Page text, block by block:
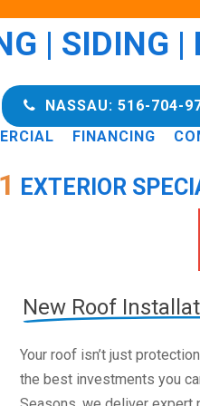
EXTERIOR
| SIDING
FINANCING
NASSAU: 516-704-
New Roof
Your roof isn’t just
the best investments you